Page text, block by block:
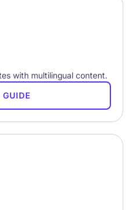
with multilingual content.